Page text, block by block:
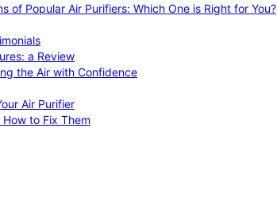
of Popular Air Purifiers: Which One is Right for You?
a Review
the Air with Confidence
Air Purifier
to Fix Them